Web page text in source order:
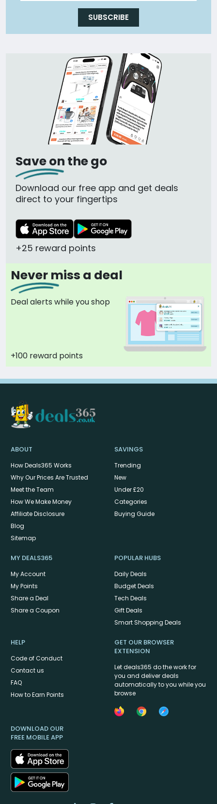
SUBSCRIBE
Save on the go
Download our free app and get deals
direct to your fingertips
+25 reward points
Never miss a deal
Deal alerts while you shop
+100 reward points
ABOUT
How Deals365 Works
Why Our Prices Are Trusted
Meet the Team
How We Make Money
Affiliate Disclosure
Blog
Sitemap
SAVINGS
Trending
New
Under £20
Categories
Buying Guide
MY DEALS365
My Account
My Points
Share a Deal
Share a Coupon
POPULAR HUBS
Daily Deals
Budget Deals
Tech Deals
Gift Deals
Smart Shopping Deals
HELP
Code of Conduct
Contact us
FAQ
How to Earn Points
GET OUR BROWSER
EXTENSION
Let deals365 do the work for
you and deliver deals
automatically to you while you
browse
DOWNLOAD OUR
FREE MOBILE APP